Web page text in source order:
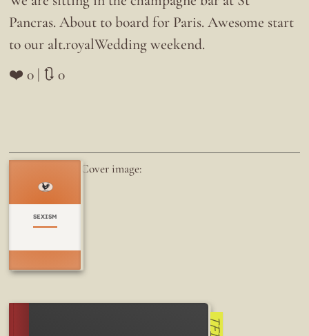
Pancras. About to board for Paris. Awesome start
to our alt.royalWedding weekend.
❤️ 0 | 🔃 0
SEXISM
Cover image:
TFI